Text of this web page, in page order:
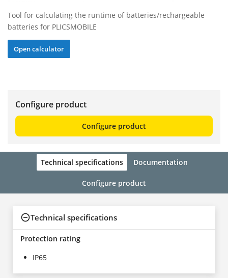
Tool for calculating the runtime of batteries/rechargeable
batteries for PLICSMOBILE
Open calculator
Configure product
Configure product
Technical specifications Documentation
Configure product
Technical specifications
Protection rating
IP65